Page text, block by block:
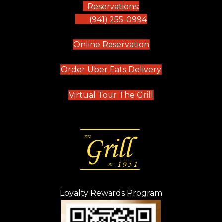
Reservations:
(941) 255-0994
Online Reservation(opens in new tab)
Order Uber Eats Delivery(opens in new
Virtual Tour The Grill (opens in new
Loyalty Rewards Program
(opens in new